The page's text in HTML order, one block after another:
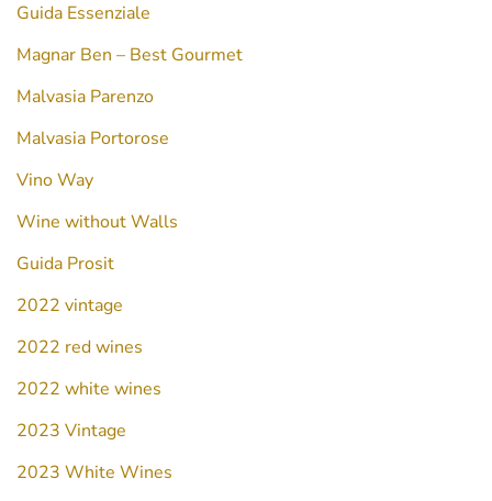
Guida Essenziale
Magnar Ben – Best Gourmet
Malvasia Parenzo
Malvasia Portorose
Vino Way
Wine without Walls
Guida Prosit
2022 vintage
2022 red wines
2022 white wines
2023 Vintage
2023 White Wines